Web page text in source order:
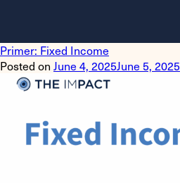
Primer: Fixed Income
Posted on June 4, 2025June 5, 2025